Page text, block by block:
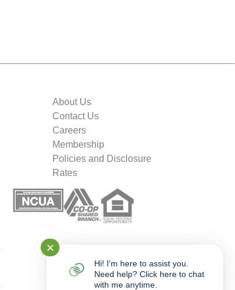
About Us
Contact Us
Careers
Membership
Policies and Disclosure
Rates
✕
Hi! I'm here to assist you.
Need help? Click here to chat
with me anytime.